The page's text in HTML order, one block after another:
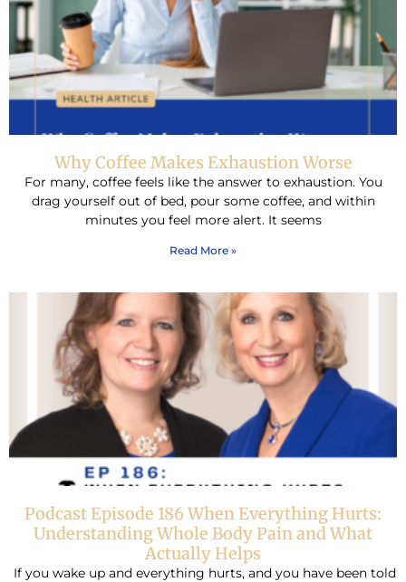
Why Coffee Makes Exhaustion Worse
For many, coffee feels like the answer to exhaustion. You
drag yourself out of bed, pour some coffee, and within
minutes you feel more alert. It seems
Read More »
Podcast Episode 186 When Everything Hurts:
Understanding Whole Body Pain and What
Actually Helps
If you wake up and everything hurts, and you have been told